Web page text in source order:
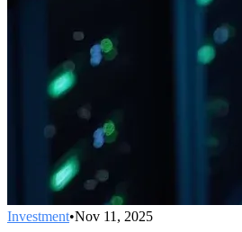
Investment•Nov 11, 2025